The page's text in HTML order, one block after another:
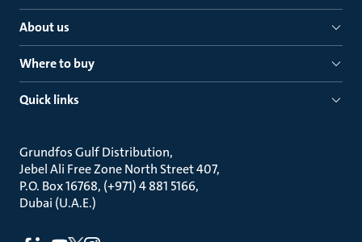
About us
Where to buy
Quick links
Grundfos Gulf Distribution
Jebel Ali Free Zone North Street 407
P.O. Box 16768, (+971) 4 881 5166
Dubai (U.A.E.)